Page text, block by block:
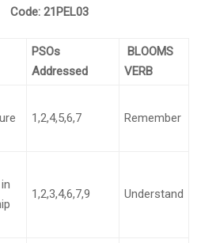
21PEL03
PSOs
Addressed
BLOOMS
VERB
1,2,4,5,6,7 Remember
1,2,3,4,6,7,9 Understand